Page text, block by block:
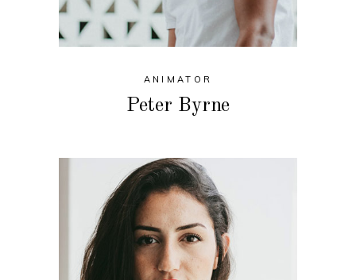
ANIMATOR
Peter Byrne